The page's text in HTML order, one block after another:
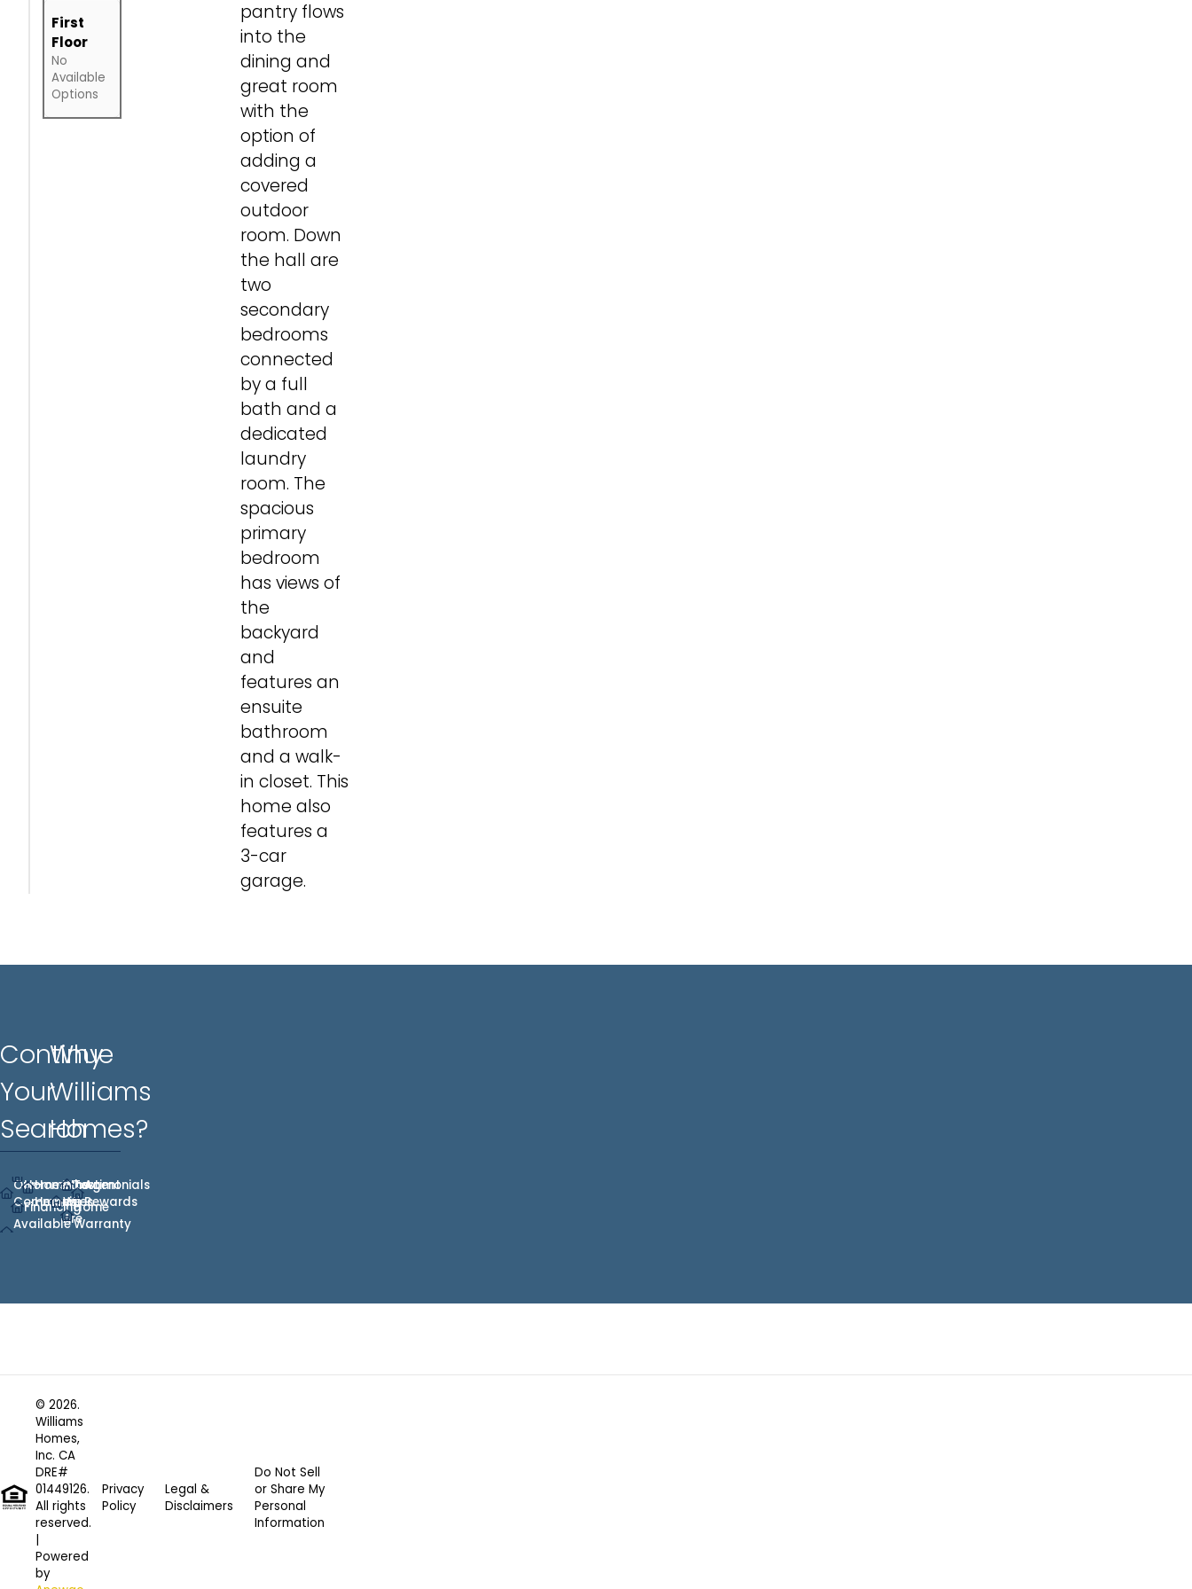
pantry flows
into the
dining and
great room
with the
option of
adding a
covered
outdoor
room. Down
the hall are
two
secondary
bedrooms
connected
by a full
bath and a
dedicated
laundry
room. The
spacious
primary
bedroom
has views of
the
backyard
and
features an
ensuite
bathroom
and a walk-
in closet. This
home also
features a
3-car
garage.
First
Floor
No
Available
Options
Continue
Your
Search
Our
Communities
Available
Homes
Financing
Hometown
Heroes
Why
Williams
Homes?
Who
We
Are
Testimonials
Home
Warranty
Agent
Rewards
Privacy
Policy
Legal &
Disclaimers
Do Not Sell
or Share My
Personal
Information
© 2026.
Williams
Homes,
Inc. CA
DRE#
01449126.
All rights
reserved.
|
Powered
by